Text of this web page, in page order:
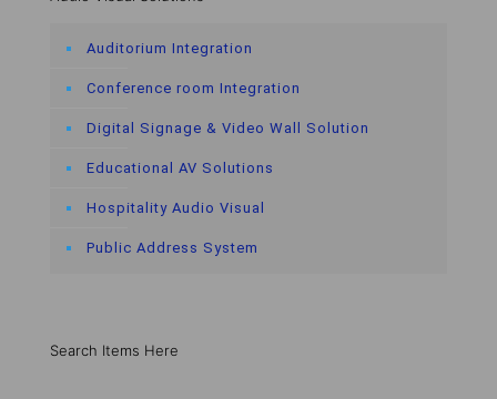
Auditorium Integration
Conference room Integration
Digital Signage & Video Wall Solution
Educational AV Solutions
Hospitality Audio Visual
Public Address System
Search Items Here